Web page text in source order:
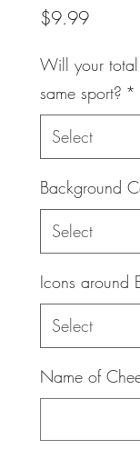
$9.99Price
Will your
same sport? *
Select
Background
Select
Icons around
Select
Name of